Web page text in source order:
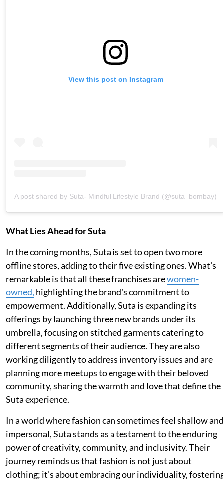
View this post on Instagram
A post shared by Suta- Mindful Lifestyle Brand (@suta_bombay)
What Lies Ahead for Suta
In the coming months, Suta is set to open two more
offline stores, adding to their five existing ones. What's
remarkable is that all these franchises arewomen-
owned, highlighting the brand's commitment to
empowerment. Additionally, Suta is expanding its
offerings by launching three new brands under its
umbrella, focusing on stitched garments catering to
different segments of their audience. They are also
working diligently to address inventory issues and are
planning more meetups to engage with their beloved
community, sharing the warmth and love that define the
Suta experience.
In a world where fashion can sometimes feel shallow and
impersonal, Suta stands as a testament to the enduring
power of creativity, community, and inclusivity. Their
journey reminds us that fashion is not just about
clothing; it's about embracing our individuality,